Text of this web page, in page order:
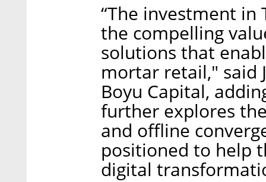
“The investment
the compelling
solutions that
mortar retail," said
Boyu Capital,
further explores
and offline
positioned to help
digital